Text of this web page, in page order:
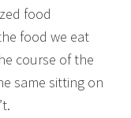
food
food we eat
course of the
same sitting on